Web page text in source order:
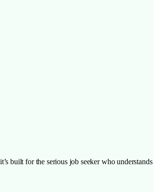
built for the serious job seeker who understands